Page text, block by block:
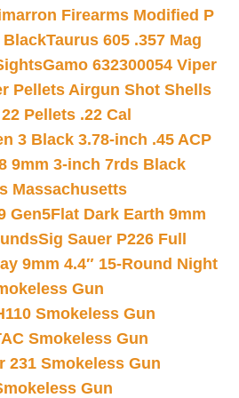
Firearms Modified P
BlackTaurus 605 .357 Mag
Gamo 632300054 Viper
Pellets Airgun Shot Shells
Pellets .22 Cal
3 Black 3.78-inch .45 ACP
9mm 3-inch 7rds Black
Massachusetts
Gen5Flat Dark Earth 9mm
Sig Sauer P226 Full
9mm 4.4″ 15-Round Night
Gun
Smokeless Gun
Smokeless Gun
231 Smokeless Gun
Gun